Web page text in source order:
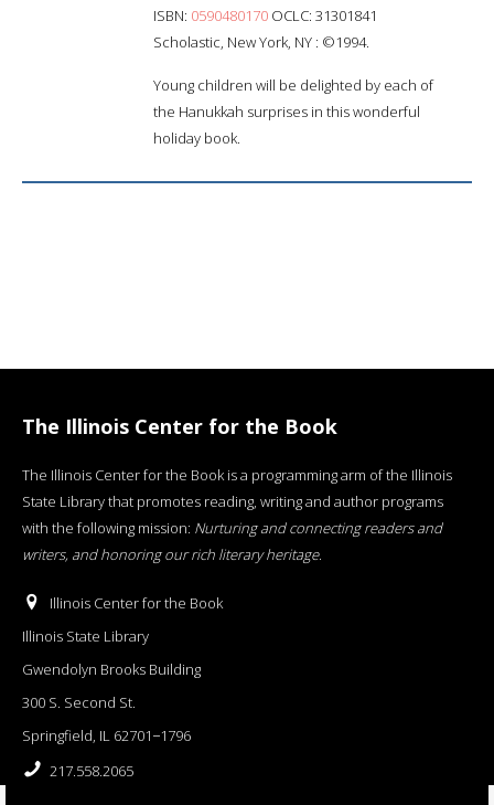
ISBN: 0590480170 OCLC: 31301841
Scholastic, New York, NY : ©1994.
Young children will be delighted by each of
the Hanukkah surprises in this wonderful
holiday book.
The Illinois Center for the Book
The Illinois Center for the Book is a programming arm of the Illinois
State Library that promotes reading, writing and author programs
with the following mission: Nurturing and connecting readers and
writers, and honoring our rich literary heritage.
Illinois Center for the Book
Illinois State Library
Gwendolyn Brooks Building
300 S. Second St.
Springfield, IL 62701−1796
217.558.2065